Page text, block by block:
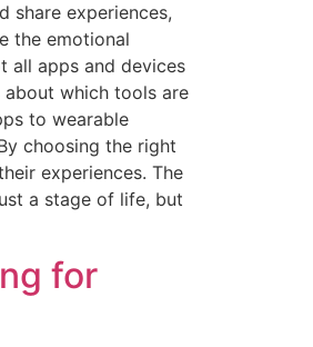
share experiences,
the emotional
all apps and devices
which tools are
to wearable
choosing the right
experiences. The
a stage of life, but
for